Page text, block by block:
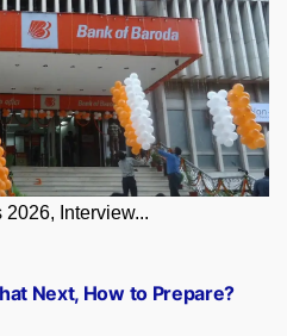
Interview...
Next, How to Prepare?